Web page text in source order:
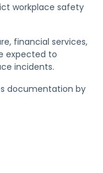
workplace safety
financial services,
expected to
incidents.
documentation by